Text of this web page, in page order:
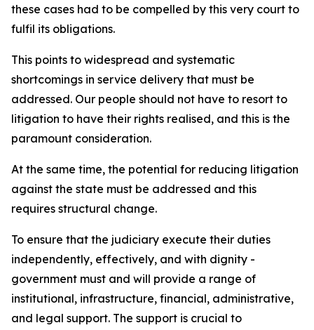
these cases had to be compelled by this very court to
fulfil its obligations.
This points to widespread and systematic
shortcomings in service delivery that must be
addressed. Our people should not have to resort to
litigation to have their rights realised, and this is the
paramount consideration.
At the same time, the potential for reducing litigation
against the state must be addressed and this
requires structural change.
To ensure that the judiciary execute their duties
independently, effectively, and with dignity -
government must and will provide a range of
institutional, infrastructure, financial, administrative,
and legal support. The support is crucial to